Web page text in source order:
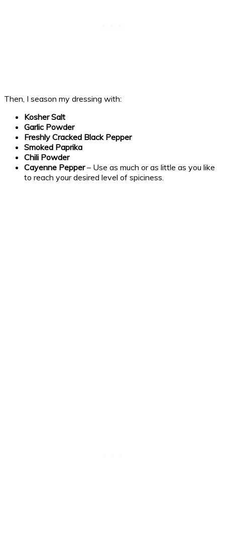
Then, I season my dressing with:
Kosher Salt
Garlic Powder
Freshly Cracked Black Pepper
Smoked Paprika
Chili Powder
Cayenne Pepper– Use as much or as little as you like
to reach your desired level of spiciness.